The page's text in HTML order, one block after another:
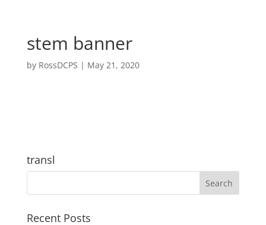
stem banner
by RossDCPS | May 21, 2020
transl
Recent Posts